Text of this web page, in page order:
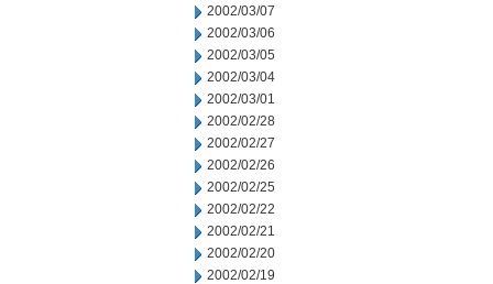
2002/03/07
2002/03/06
2002/03/05
2002/03/04
2002/03/01
2002/02/28
2002/02/27
2002/02/26
2002/02/25
2002/02/22
2002/02/21
2002/02/20
2002/02/19